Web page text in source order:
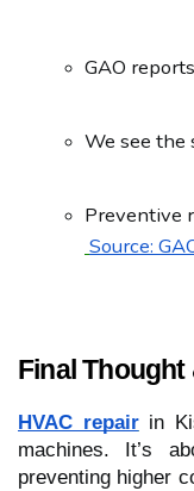
GAO
We see the
Preventive
Source:
Final Thought
HVAC repairin
machines. It’s
preventing higher